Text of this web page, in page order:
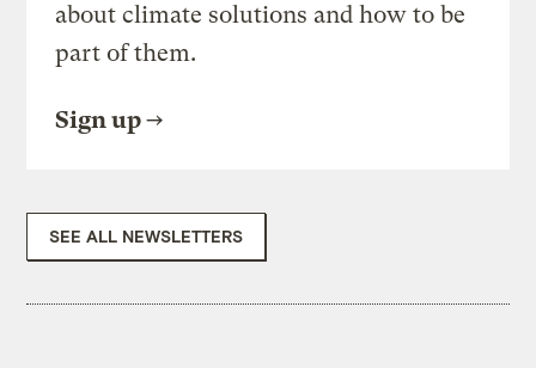
about climate solutions and how to be
part of them.
Sign up
SEE ALL NEWSLETTERS